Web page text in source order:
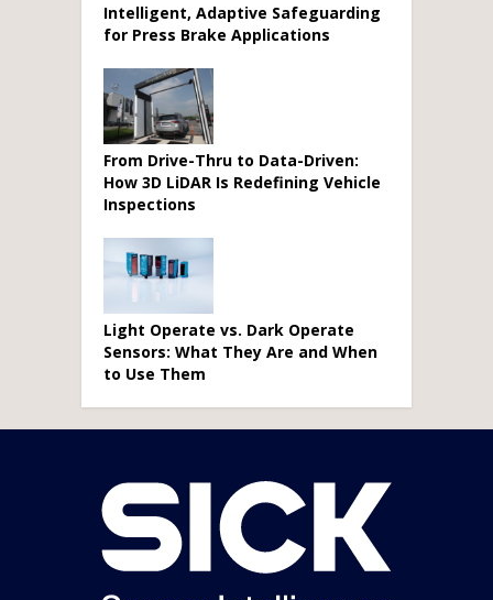
Intelligent, Adaptive Safeguarding
for Press Brake Applications
From Drive-Thru to Data-Driven:
How 3D LiDAR Is Redefining Vehicle
Inspections
Light Operate vs. Dark Operate
Sensors: What They Are and When
to Use Them